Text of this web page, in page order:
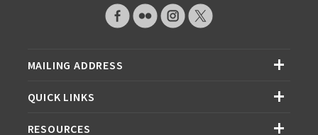
MAILING ADDRESS
QUICK LINKS
RESOURCES